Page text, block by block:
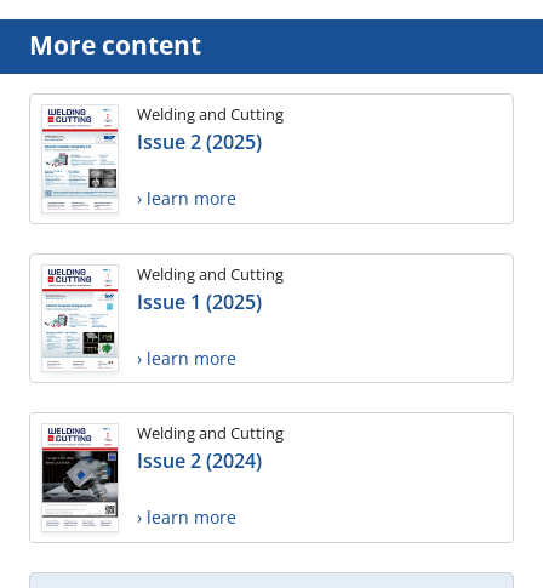
More content
Welding and Cutting
Issue 2 (2025)
› learn more
Welding and Cutting
Issue 1 (2025)
› learn more
Welding and Cutting
Issue 2 (2024)
› learn more